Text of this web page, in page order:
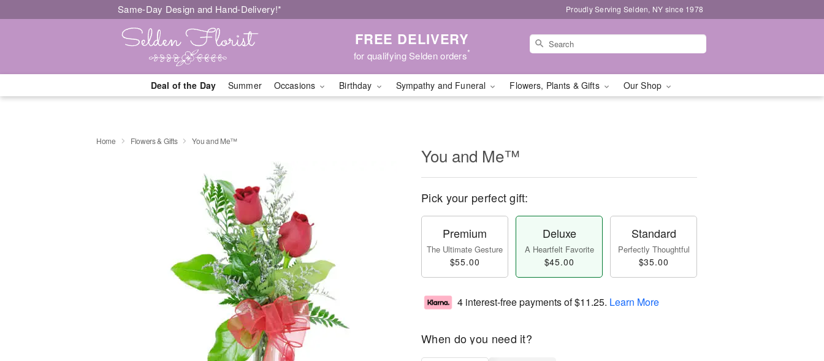
Same-Day Design and Hand-Delivery!* Proudly Serving Selden, NY since 1978
FREE DELIVERY
for qualifying Selden orders*
Deal of the Day Summer Occasions Birthday Sympathy and Funeral Flowers, Plants & Gifts Our Shop
Home Flowers & Gifts You and Me™
You and Me™
Pick your perfect gift:
Premium
The Ultimate Gesture
$55.00
Deluxe
A Heartfelt Favorite
$45.00
Standard
Perfectly Thoughtful
$35.00
4 interest-free payments of$11.25. Learn More
When do you need it?